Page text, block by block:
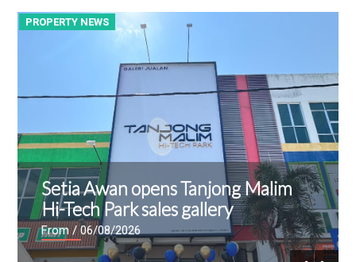
PROPERTY NEWS
E&O and Majestic Gen announce
proposed acquisition of Jalan Kia
Peng site for residential
development